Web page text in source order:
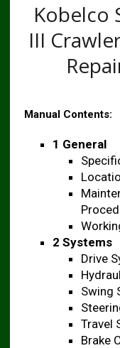
Kobelco
III
Manual Contents:
1 General
2 Systems
Drive
Swing
Travel
Brake